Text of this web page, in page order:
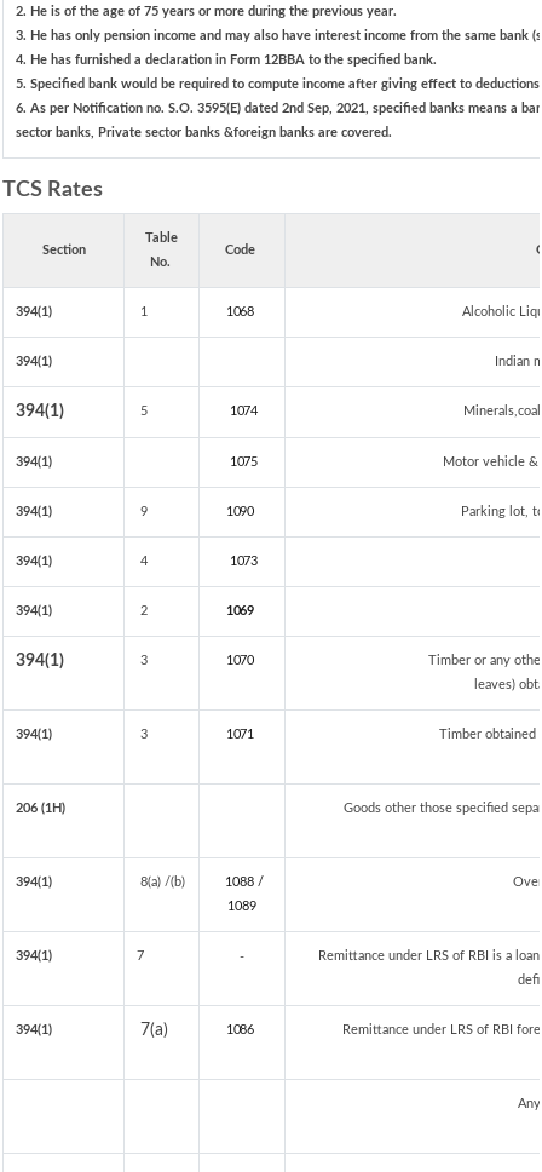
2. He is of the age of 75 years or more during the previous year.
3. He has only pension income and may also have interest income from the same bank
4. He has furnished a declaration in Form 12BBA to the specified bank.
5. Specified bank would be required to compute income after giving effect to
6. As per Notification no. S.O. 3595(E) dated 2nd Sep, 2021, specified banks means a
sector banks, Private sector banks &foreign banks are covered.
TCS Rates
Section
Table
No.
Code
394(1) 1 1068 Alcoholic
394(1) Indian
394(1) 5 1074
394(1) 1075 Motor vehicle
394(1) 9 1090 Parking lot,
394(1) 4 1073
394(1) 2 1069
394(1) 3 1070
Timber or any
leaves)
394(1) 3 1071 Timber obtained
206 (1H) Goods other those specified
394(1) 8(a) /(b)
1088 /
1089
394(1) 7 -
Remittance under LRS of RBI is a
394(1) 7(a) 1086 Remittance under LRS of RBI